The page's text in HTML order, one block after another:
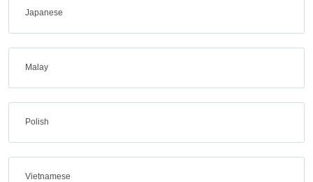
Japanese
Malay
Polish
Vietnamese